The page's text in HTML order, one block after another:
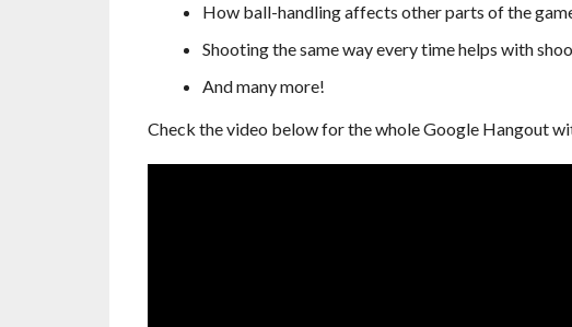
How ball-handling affects other parts of the
Shooting the same way every time helps with
And many more!
Check the video below for the whole Google Hangout